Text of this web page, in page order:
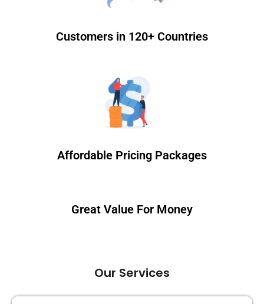
Customers in 120+ Countries
Affordable Pricing Packages
Great Value For Money
Our Services